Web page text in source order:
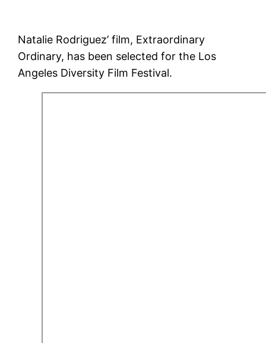
Natalie Rodriguez’ film, Extraordinary
Ordinary, has been selected for the Los
Angeles Diversity Film Festival.